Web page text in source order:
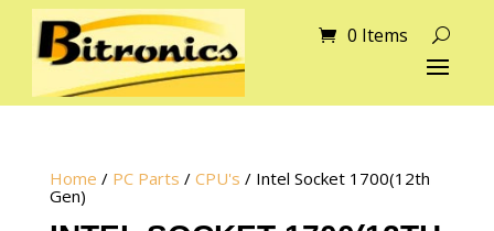
0 Items
Home / PC Parts / CPU's / Intel Socket 1700(12th
Gen)